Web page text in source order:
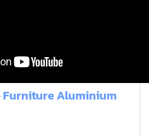
Furniture Aluminium